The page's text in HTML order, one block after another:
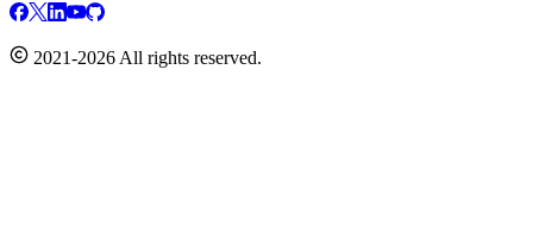
2021-2026 All rights reserved.